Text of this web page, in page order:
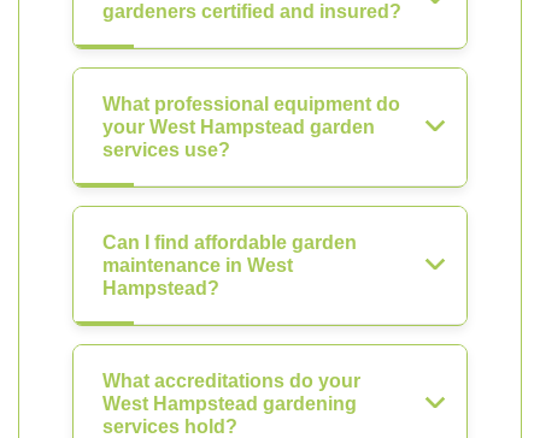
gardeners certified and insured?
What professional equipment do
your West Hampstead garden
services use?
Can I find affordable garden
maintenance in West
Hampstead?
What accreditations do your
West Hampstead gardening
services hold?